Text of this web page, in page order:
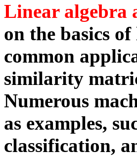
Linear algebra
on the basics
common
similarity
Numerous
as examples,
classification,